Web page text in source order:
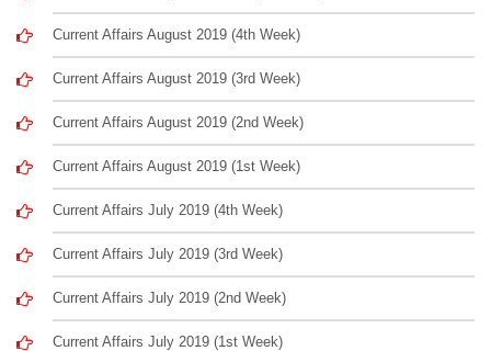
Current Affairs August 2019 (4th Week)
Current Affairs August 2019 (3rd Week)
Current Affairs August 2019 (2nd Week)
Current Affairs August 2019 (1st Week)
Current Affairs July 2019 (4th Week)
Current Affairs July 2019 (3rd Week)
Current Affairs July 2019 (2nd Week)
Current Affairs July 2019 (1st Week)